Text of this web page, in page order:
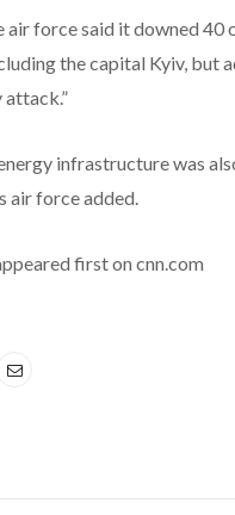
air force said it downed 40
the capital Kyiv, but
attack.”
infrastructure was
air force added.
first on cnn.com